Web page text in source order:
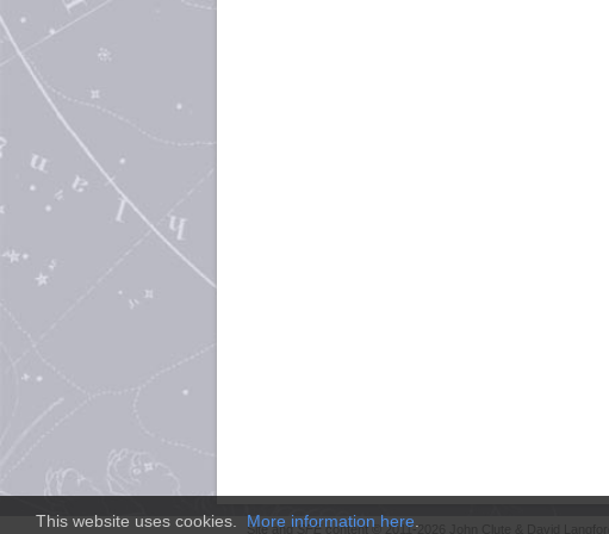
This website uses cookies. More information here
Site andSFE content © 2011-2026 John Clute & David Langford